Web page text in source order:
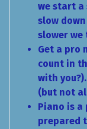
we start a
slow
slower we
Get a pro
count in
with
(but not
Piano is a
prepared